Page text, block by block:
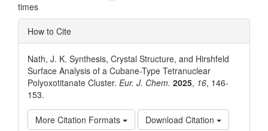
times
How to Cite
Nath, J. K. Synthesis, Crystal Structure, and Hirshfeld
Surface Analysis of a Cubane-Type Tetranuclear
Polyoxotitanate Cluster. Eur. J. Chem. 2025, 16, 146-
153.
More Citation Formats Download Citation